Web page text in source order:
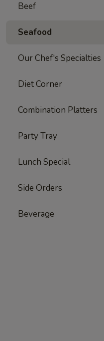
Beef
Seafood
Our Chef's Specialties
Diet Corner
Combination Platters
Party Tray
Lunch Special
Side Orders
Beverage